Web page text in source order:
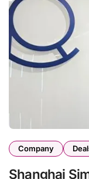
Company
Shanghai